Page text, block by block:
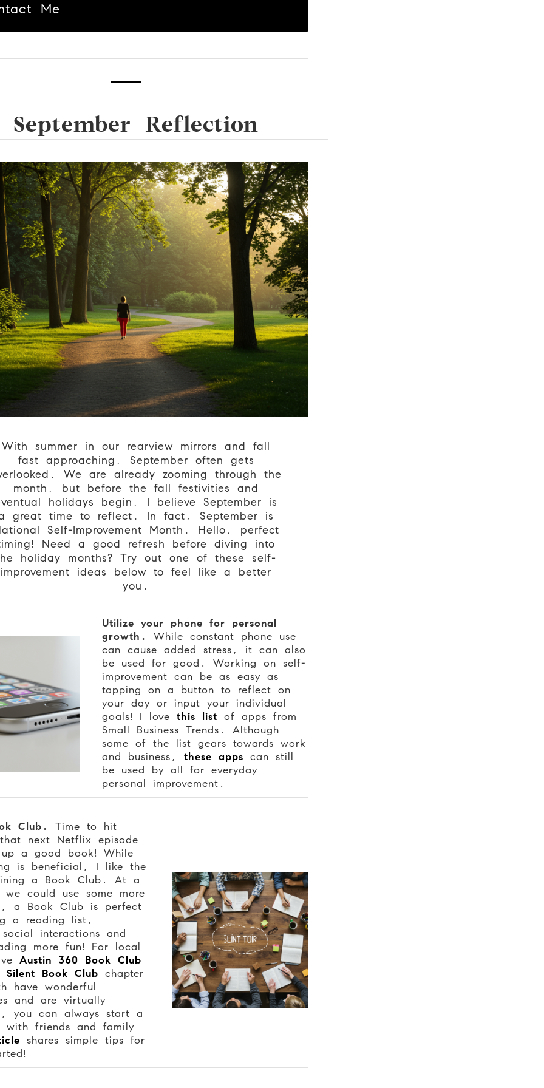
Me
September Reflection
With summer in our rearview mirrors and fall
fast approaching, September often gets
We are already zooming through the
month, but before the fall festivities and
holidays begin, I believe September is
great time to reflect. In fact, September is
Self-Improvement Month. Hello, perfect
Need a good refresh before diving into
holiday months? Try out one of these self-
improvement ideas below to feel like a better
you.
Utilize your phone for personal
growth. While constant phone use
can cause added stress, it can also
be used for good. Working on self-
improvement can be as easy as
tapping on a button to reflect on
your day or input your individual
goals! I love this list of apps from
Small Business Trends. Although
some of the list gears towards work
and business, these apps can still
be used by all for everyday
personal improvement.
Club.
Time to hit
next Netflix episode
a good book! While
is beneficial, I like the
a Book Club. At a
we could use some more
a Book Club is perfect
a reading list,
interactions and
more fun! For local
Austin 360 Book Club
Silent Book Club chapter
have wonderful
and are virtually
you can always start a
with friends and family
shares simple tips for